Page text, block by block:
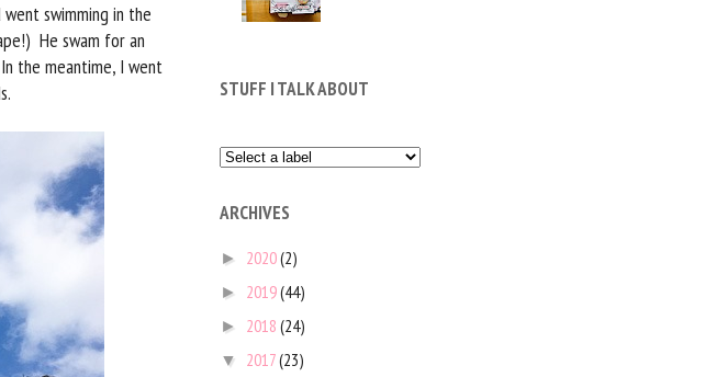
swimming in the
He swam for an
the meantime, I went
STUFF I TALK ABOUT
ARCHIVES
► 2020(2)
► 2019(44)
► 2018 (24)
▼ 2017(23)